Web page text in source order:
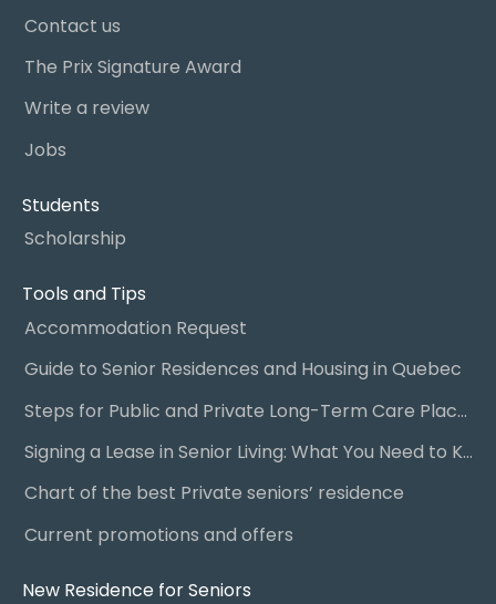
Contact us
The Prix Signature Award
Write a review
Jobs
Students
Scholarship
Tools and Tips
Accommodation Request
Guide to Senior Residences and Housing in Quebec
Steps for Public and Private Long-Term Care Placement
Signing a Lease in Senior Living: What You Need to Know
Chart of the best Private seniors’ residence
Current promotions and offers
New Residence for Seniors